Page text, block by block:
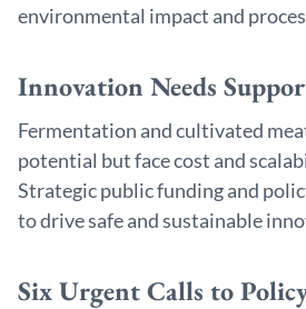
environmental impact and
Innovation Needs
Fermentation and cultivated
potential but face cost and
Strategic public funding and
to drive safe and sustainable
Six Urgent Calls to